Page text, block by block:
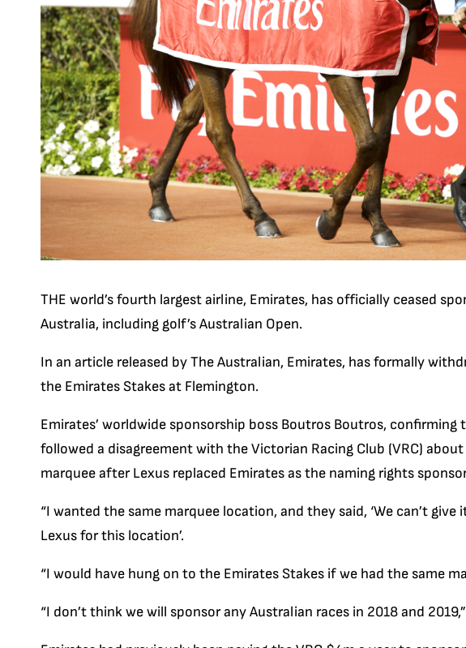
THE world’s fourth largest airline, Emirates, has officially ceased
Australia, including golf’s Australian Open.
In an article released by The Australian, Emirates, has formally
the Emirates Stakes at Flemington.
Emirates’ worldwide sponsorship boss Boutros Boutros,
followed a disagreement with the Victorian Racing Club (VRC)
marquee after Lexus replaced Emirates as the naming rights
“I wanted the same marquee location, and they said, ‘We can’t
Lexus for this location’.
“I would have hung on to the Emirates Stakes if we had the same
“I don’t think we will sponsor any Australian races in 2018 and